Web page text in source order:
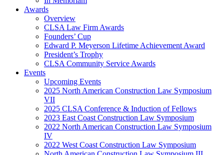
Awards
Overview
CLSA Law Firm Awards
Founders’ Cup
Edward P. Meyerson Lifetime Achievement Award
President’s Trophy
CLSA Community Service Awards
Events
Upcoming Events
2025 North American Construction Law Symposium
VII
2025 CLSA Conference & Induction of Fellows
2023 East Coast Construction Law Symposium
2022 North American Construction Law Symposium
IV
2022 West Coast Construction Law Symposium